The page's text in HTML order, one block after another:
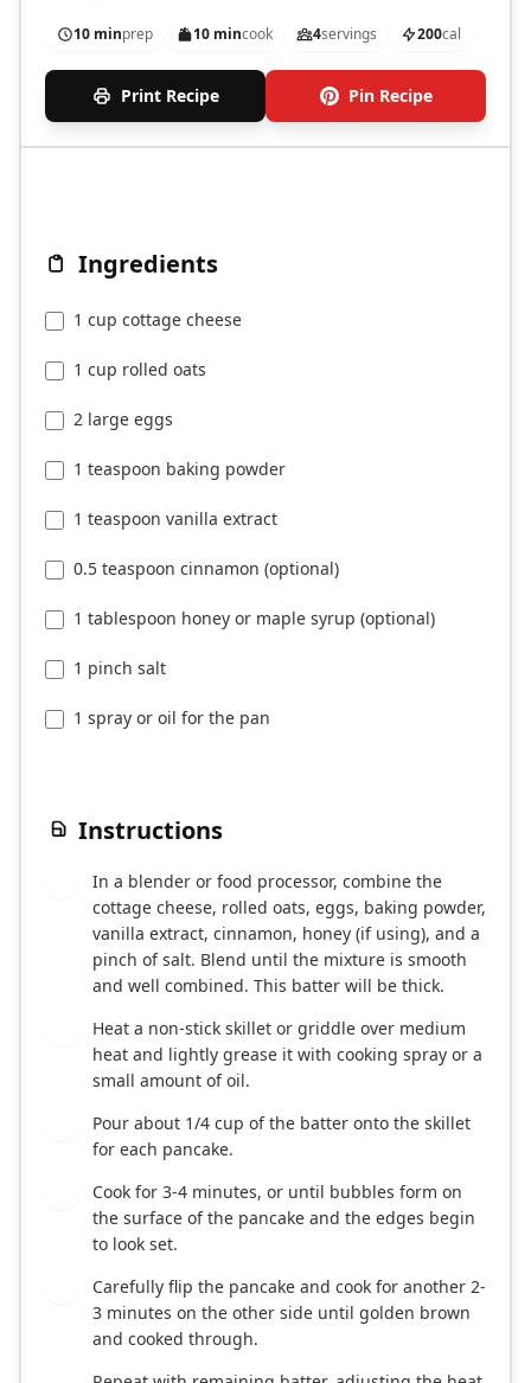
10 minprep 10 mincook 4servings 200cal
Print Recipe Pin Recipe
Ingredients
1 cup cottage cheese
1 cup rolled oats
2 large eggs
1 teaspoon baking powder
1 teaspoon vanilla extract
0.5 teaspoon cinnamon (optional)
1 tablespoon honey or maple syrup (optional)
1 pinch salt
1 spray or oil for the pan
Instructions
In a blender or food processor, combine the
cottage cheese, rolled oats, eggs, baking powder,
vanilla extract, cinnamon, honey (if using), and a
pinch of salt. Blend until the mixture is smooth
and well combined. This batter will be thick.
Heat a non-stick skillet or griddle over medium
heat and lightly grease it with cooking spray or a
small amount of oil.
Pour about 1/4 cup of the batter onto the skillet
for each pancake.
Cook for 3-4 minutes, or until bubbles form on
the surface of the pancake and the edges begin
to look set.
Carefully flip the pancake and cook for another 2-
3 minutes on the other side until golden brown
and cooked through.